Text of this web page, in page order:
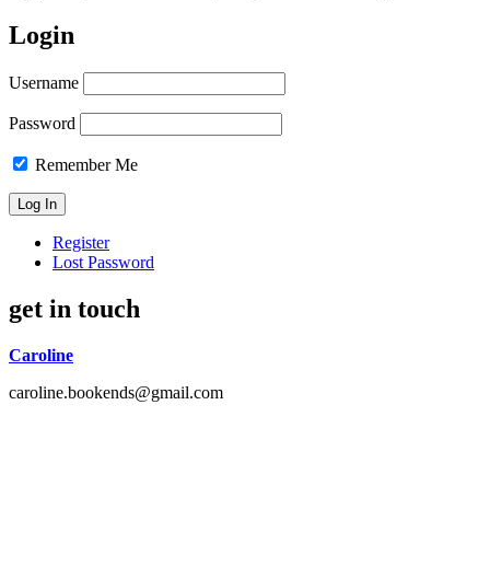
Login
Username
Password
Remember Me
Register
Lost Password
get in touch
Caroline
caroline.bookends@gmail.com